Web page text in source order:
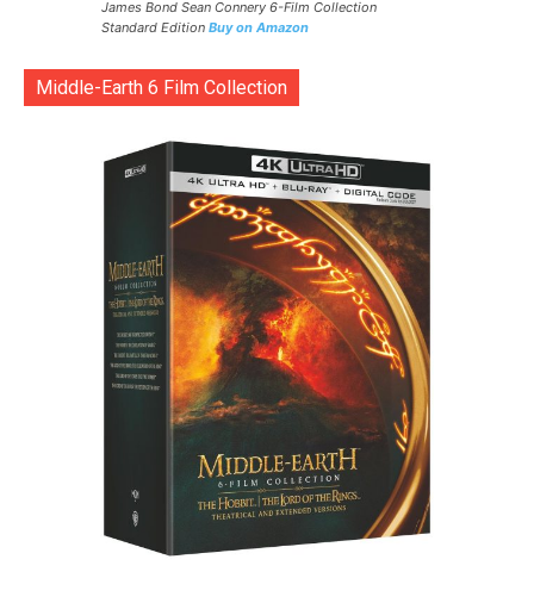
James Bond Sean Connery 6-Film Collection
Standard Edition Buy on Amazon
Middle-Earth 6 Film Collection